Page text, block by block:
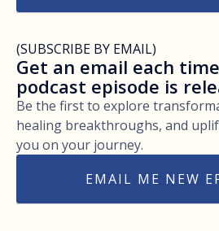
(SUBSCRIBE BY EMAIL)
Get an email each
podcast episode is
Be the first to explore
healing breakthroughs, and
you on your journey.
EMAIL ME NEW